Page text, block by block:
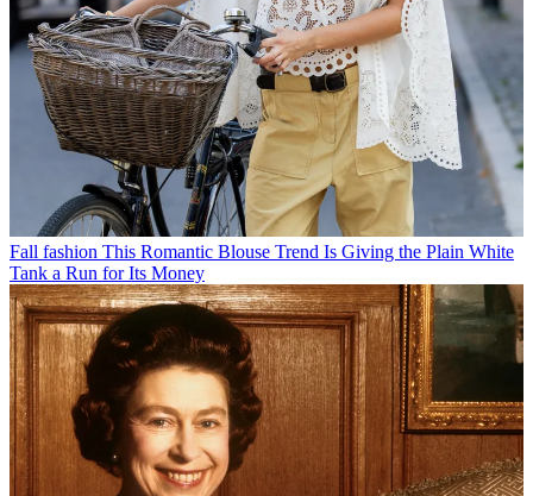
Fall fashion This Romantic Blouse Trend Is Giving the Plain White
Tank a Run for Its Money